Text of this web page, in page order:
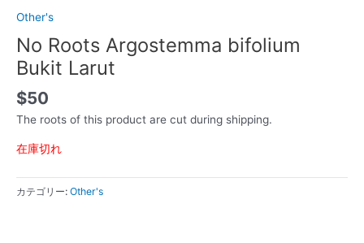
Other's
No Roots Argostemma bifolium
Bukit Larut
$50
The roots of this product are cut during shipping.
在庫切れ
カテゴリー: Other's